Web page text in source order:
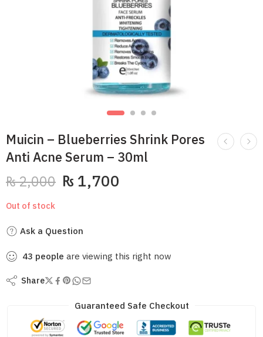
Muicin – Blueberries Shrink Pores
Anti Acne Serum – 30ml
₨2,000 ₨ 1,700
Out of stock
Ask a Question
43 people are viewing this right now
Share
Guaranteed Safe Checkout